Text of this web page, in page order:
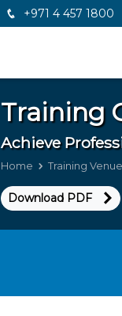
+971 4 457 1800
Training
Achieve
Home Training
Download PDF